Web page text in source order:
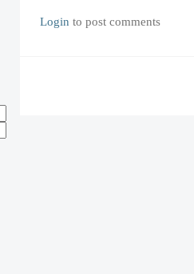
Login to post comments